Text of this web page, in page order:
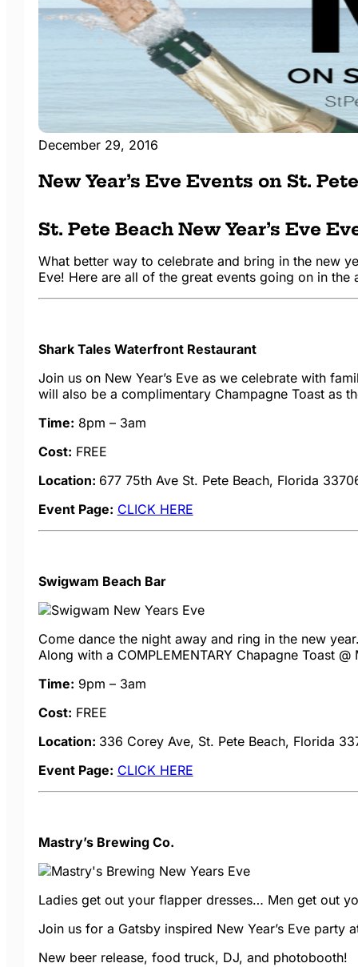
December 29, 2016
New Year’s Eve Events on St.
St. Pete Beach New Year’s Eve
What better way to celebrate and bring in the new
Eve! Here are all of the great events going on in the
Shark Tales Waterfront Restaurant
Join us on New Year’s Eve as we celebrate with
will also be a complimentary Champagne Toast as
Time: 8pm – 3am
Cost: FREE
Location: 677 75th Ave St. Pete Beach, Florida
Event Page: CLICK HERE
Swigwam Beach Bar
Come dance the night away and ring in the new
Along with a COMPLEMENTARY Chapagne Toast
Time: 9pm – 3am
Cost: FREE
Location: 336 Corey Ave, St. Pete Beach, Florida
Event Page: CLICK HERE
Mastry’s Brewing Co.
Ladies get out your flapper dresses… Men get out
Join us for a Gatsby inspired New Year’s Eve party
New beer release, food truck, DJ, and photobooth!